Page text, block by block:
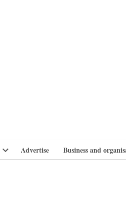
Open
Advertise Business and